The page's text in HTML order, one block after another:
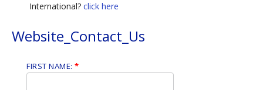
International? click here
Website_Contact_Us
FIRST NAME:*